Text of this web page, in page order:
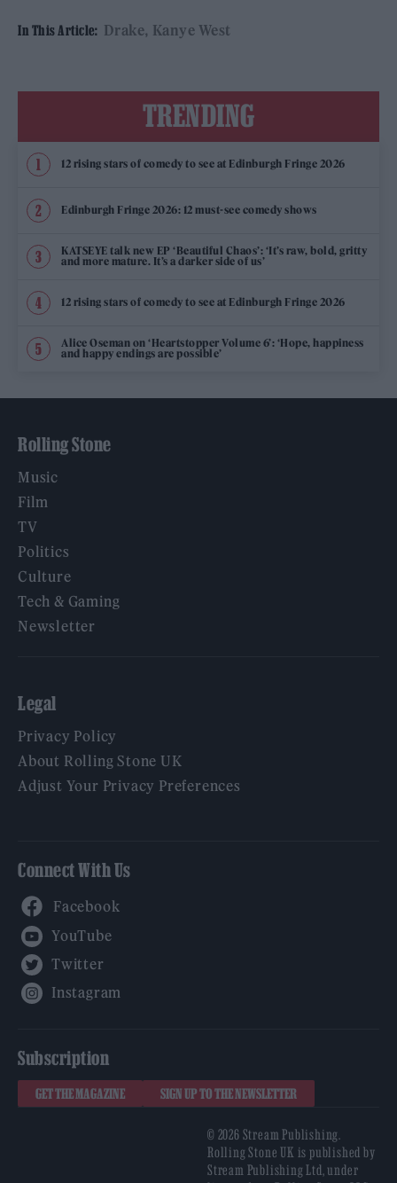
In This Article: Drake Kanye West
TRENDING
12 rising stars of comedy to see at Edinburgh Fringe 2026
Edinburgh Fringe 2026: 12 must-see comedy shows
KATSEYE talk new EP ‘Beautiful Chaos’: ‘It’s raw, bold, gritty
and more mature. It’s a darker side of us’
12 rising stars of comedy to see at Edinburgh Fringe 2026
Alice Oseman on ‘Heartstopper Volume 6’: ‘Hope, happiness
and happy endings are possible’
Rolling Stone
Music
Film
TV
Politics
Culture
Tech & Gaming
Newsletter
Legal
Privacy Policy
About Rolling Stone UK
Adjust Your Privacy Preferences
Connect With Us
Subscription
GET THE MAGAZINE SIGN UP TO THE NEWSLETTER
© 2026 Stream Publishing.
Rolling Stone UK is published by
Stream Publishing Ltd, under